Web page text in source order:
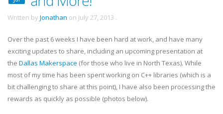
Written by Jonathan on July 27, 2013 .
Over the past 6 weeks I have been hard at work, and have many
exciting updates to share, including an upcoming presentation at
the Dallas Makerspace (for those who live in North Texas). While
most of my time has been spent working on C++ libraries (which is a
bit challenging to share at this point), I have also been processing the
rewards as quickly as possible (photos below).